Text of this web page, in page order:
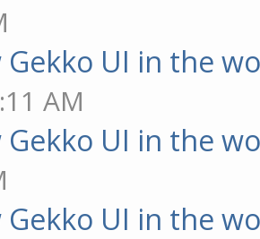
Gekko UI in the
AM
Gekko UI in the
Gekko UI in the